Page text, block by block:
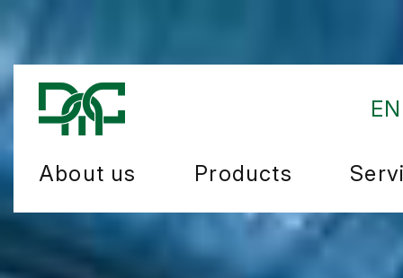
About us Products
EN